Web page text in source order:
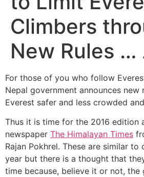
Climbers
New Rules …
For those of you who follow
Nepal government announces new
Everest safer and less crowded
Thus it is time for the 2016 edition
newspaper The Himalayan Times
Rajan Pokhrel. These are similar to
year but there is a thought that
time because, believe it or not, the